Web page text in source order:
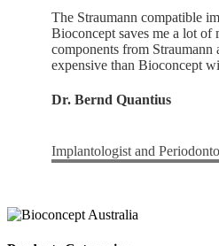
The Straumann compatible
Bioconcept saves me a lot
components from Straumann
expensive than Bioconcept
Dr. Bernd Quantius
Implantologist and